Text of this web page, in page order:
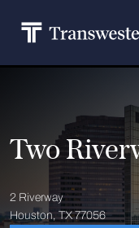
Two
2 Riverway
Houston, TX 77056